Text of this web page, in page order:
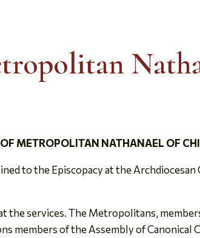
METROPOLITAN NATHANAEL OF
to the Episcopacy at the
the services. The Metropolitans,
members of the Assembly of Canonical